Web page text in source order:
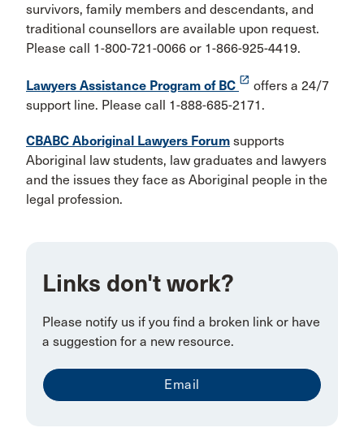
survivors, family members and descendants, and
traditional counsellors are available upon request.
Please call 1-800-721-0066 or 1-866-925-4419.
Lawyers Assistance Program of BC launch offers a 24/7
support line. Please call 1-888-685-2171.
CBABC Aboriginal Lawyers Forum supports
Aboriginal law students, law graduates and lawyers
and the issues they face as Aboriginal people in the
legal profession.
Links don't work?
Please notify us if you find a broken link or have
a suggestion for a new resource.
Email